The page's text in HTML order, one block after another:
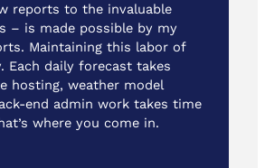
reports to the invaluable
– is made possible by my
Maintaining this labor of
Each daily forecast takes
hosting, weather model
end admin work takes time
where you come in.